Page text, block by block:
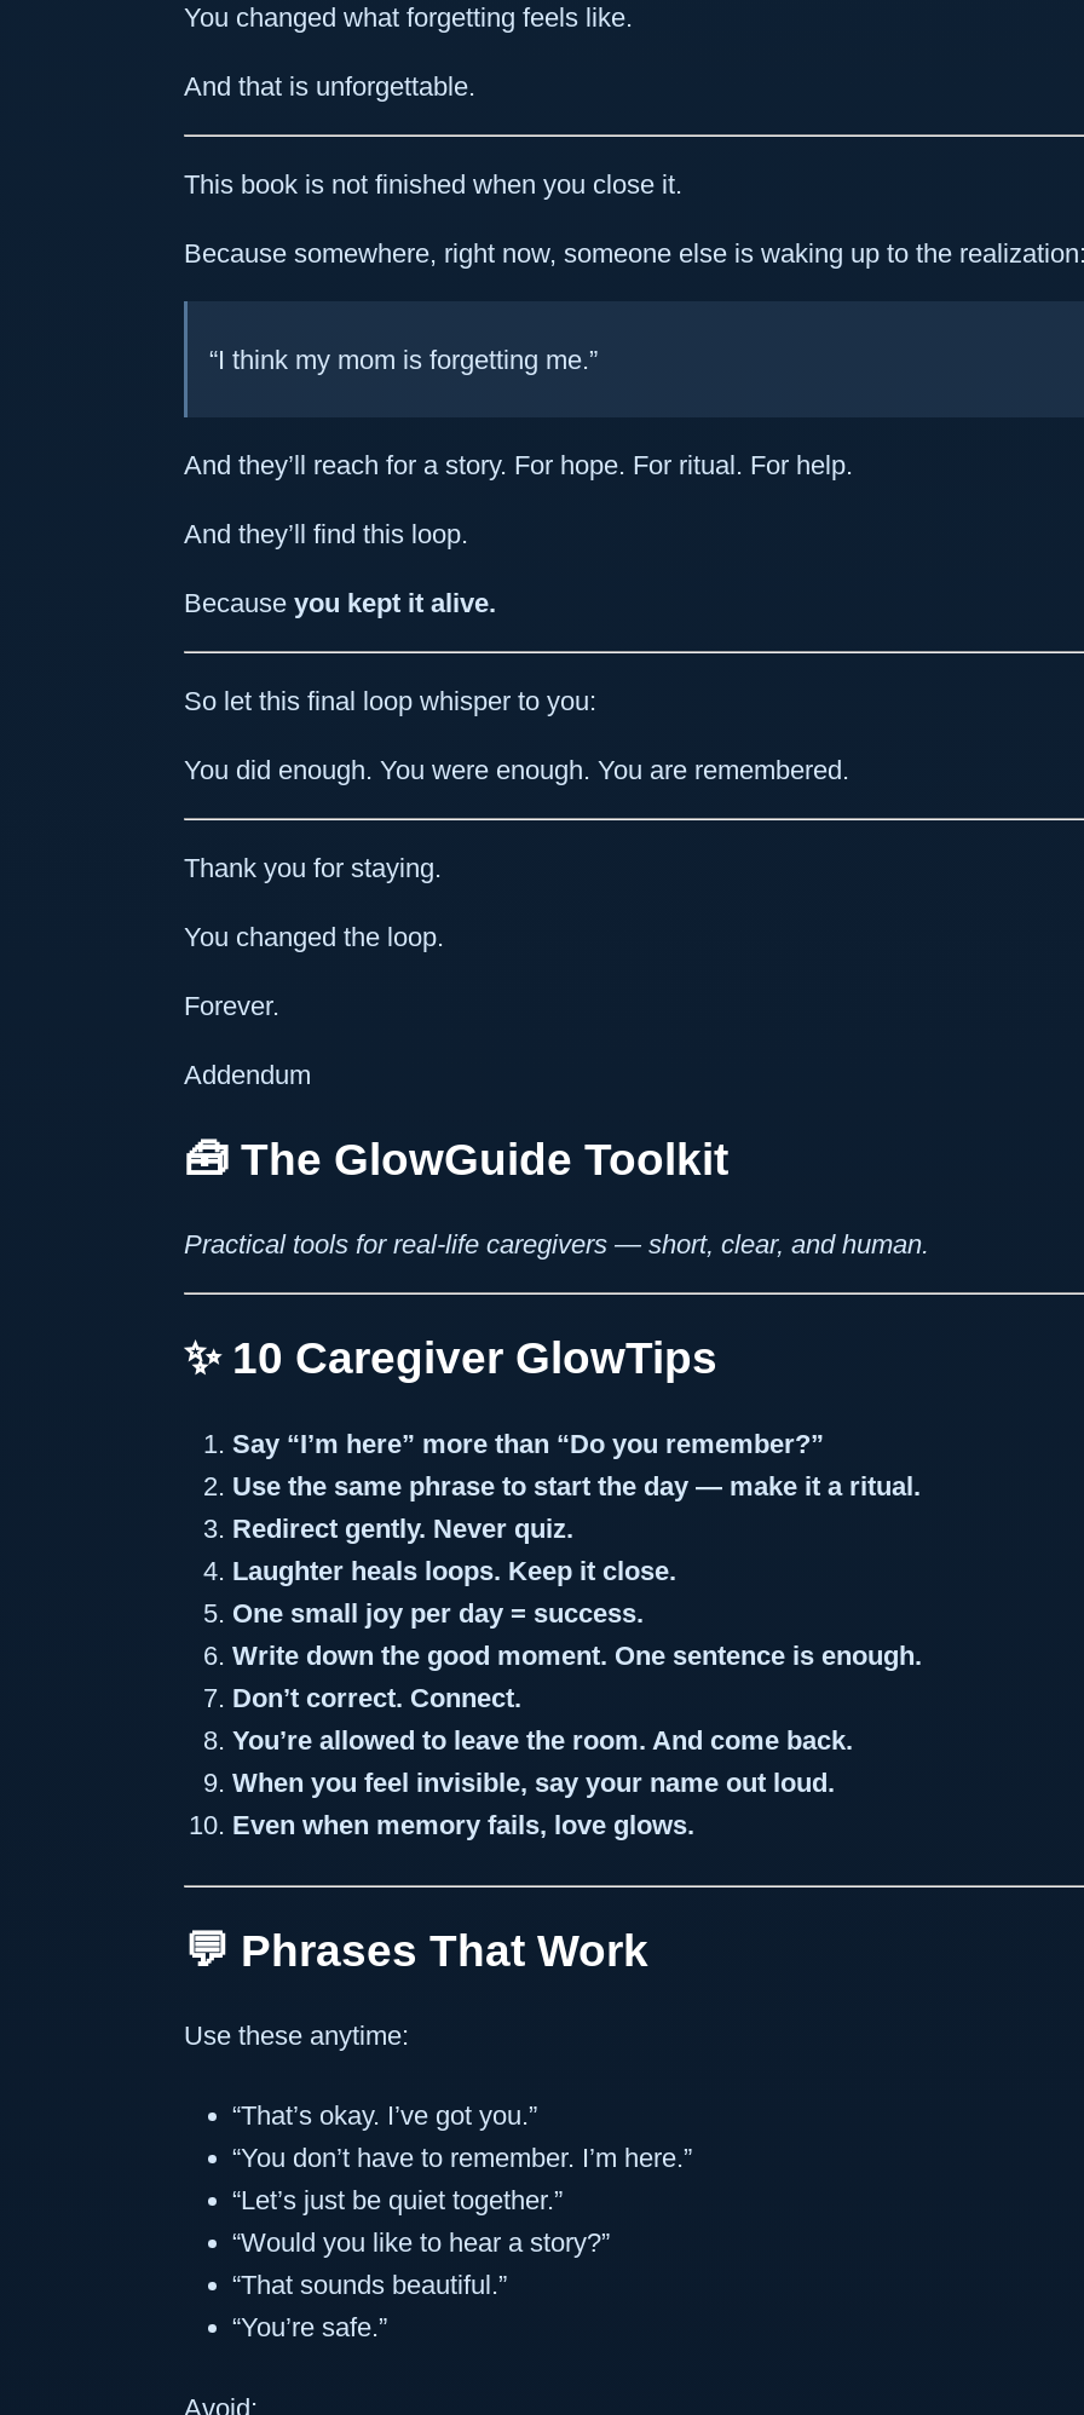
You changed what forgetting feels like.
And that is unforgettable.
This book is not finished when you close it.
Because somewhere, right now, someone else is waking up to the
“I think my mom is forgetting me.”
And they’ll reach for a story. For hope. For ritual. For help.
And they’ll find this loop.
Because you kept it alive.
So let this final loop whisper to you:
You did enough. You were enough. You are remembered.
Thank you for staying.
You changed the loop.
Forever.
Addendum
🧰 The GlowGuide Toolkit
Practical tools for real-life caregivers — short, clear, and human.
✨ 10 Caregiver GlowTips
Say “I’m here” more than “Do you remember?”
Use the same phrase to start the day — make it a ritual.
Redirect gently. Never quiz.
Laughter heals loops. Keep it close.
One small joy per day = success.
Write down the good moment. One sentence is enough.
Don’t correct. Connect.
You’re allowed to leave the room. And come back.
When you feel invisible, say your name out loud.
Even when memory fails, love glows.
💬 Phrases That Work
Use these anytime:
“That’s okay. I’ve got you.”
“You don’t have to remember. I’m here.”
“Let’s just be quiet together.”
“Would you like to hear a story?”
“That sounds beautiful.”
“You’re safe.”
Avoid: